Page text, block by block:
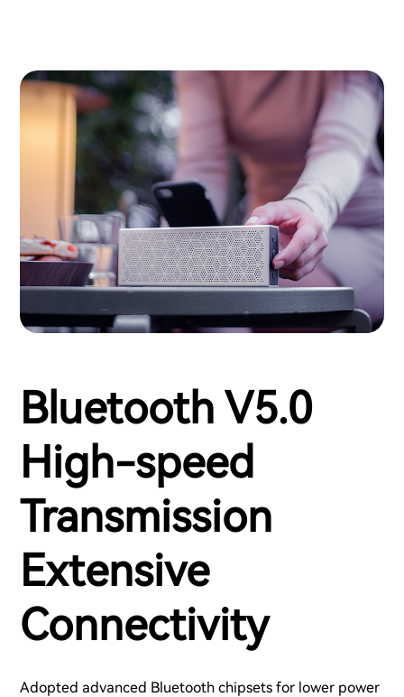
Bluetooth V5.0
High-speed
Transmission
Extensive
Connectivity
Adopted advanced Bluetooth chipsets for lower power